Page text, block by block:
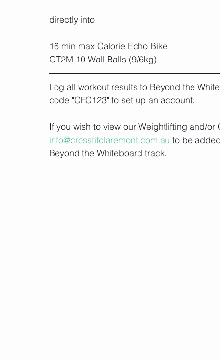
directly into
16 min max Calorie Echo Bike
OT2M 10 Wall Balls (9/6kg)
Log all workout results to Beyond the
code "CFC123" to set up an account.
If you wish to view our Weightlifting and/
info@crossfitclaremont.com.au to be
Beyond the Whiteboard track.